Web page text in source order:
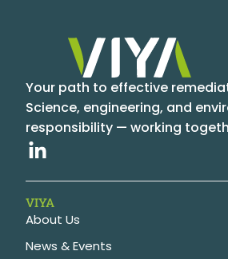
Your path to effective
Science, engineering, and
responsibility — working
VIYA
About Us
News & Events